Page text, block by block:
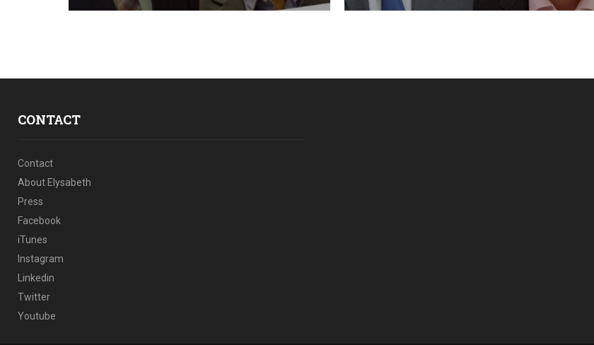
CONTACT
Contact
About Elysabeth
Press
Facebook
iTunes
Instagram
Linkedin
Twitter
Youtube